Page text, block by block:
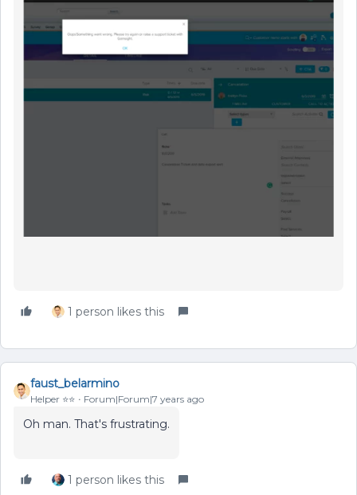
1 person likes this
faust_belarmino
Helper ⭐️⭐️ Forum|Forum|7 years ago
Oh man. That's frustrating.
1 person likes this